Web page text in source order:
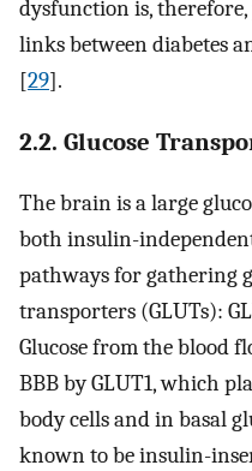
dysfunction is,
links between diabetes
[29].
2.2. Glucose
The brain is a large
both insulin-
pathways for gathering
transporters (GLUTs):
Glucose from the blood
BBB by GLUT1, which
body cells and in basal
known to be insulin-